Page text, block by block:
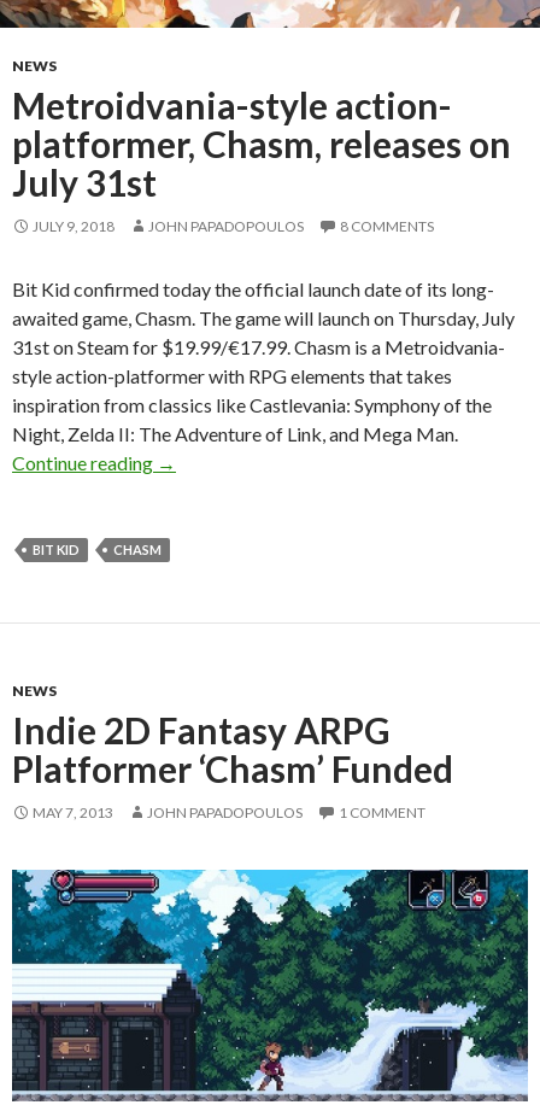
NEWS
Metroidvania-style action-
platformer, Chasm, releases on
July 31st
JULY 9, 2018 JOHN PAPADOPOULOS 8 COMMENTS
Bit Kid confirmed today the official launch date of its long-
awaited game, Chasm. The game will launch on Thursday, July
31st on Steam for $19.99/€17.99. Chasm is a Metroidvania-
style action-platformer with RPG elements that takes
inspiration from classics like Castlevania: Symphony of the
Night, Zelda II: The Adventure of Link, and Mega Man.
Continue reading
Metroidvania-style action-platformer, Chasm,
→
BIT KID CHASM
NEWS
Indie 2D Fantasy ARPG
Platformer ‘Chasm’ Funded
MAY 7, 2013 JOHN PAPADOPOULOS 1 COMMENT